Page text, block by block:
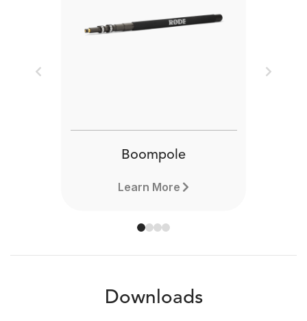
Boompole
Learn More
Previous Next
Downloads